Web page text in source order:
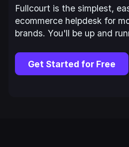
Fullcourt is the simplest,
ecommerce helpdesk for
brands. You'll be up and
Get Started for Free